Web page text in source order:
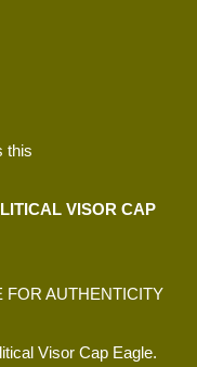
this
VISOR CAP
FOR AUTHENTICITY
Visor Cap Eagle.